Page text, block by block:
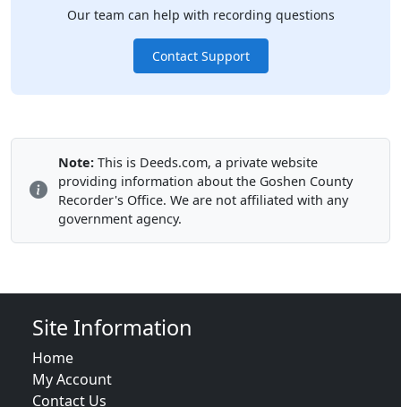
Our team can help with recording questions
Contact Support
Note: This is Deeds.com, a private website
providing information about the Goshen County
Recorder's Office. We are not affiliated with any
government agency.
Site Information
Home
My Account
Contact Us